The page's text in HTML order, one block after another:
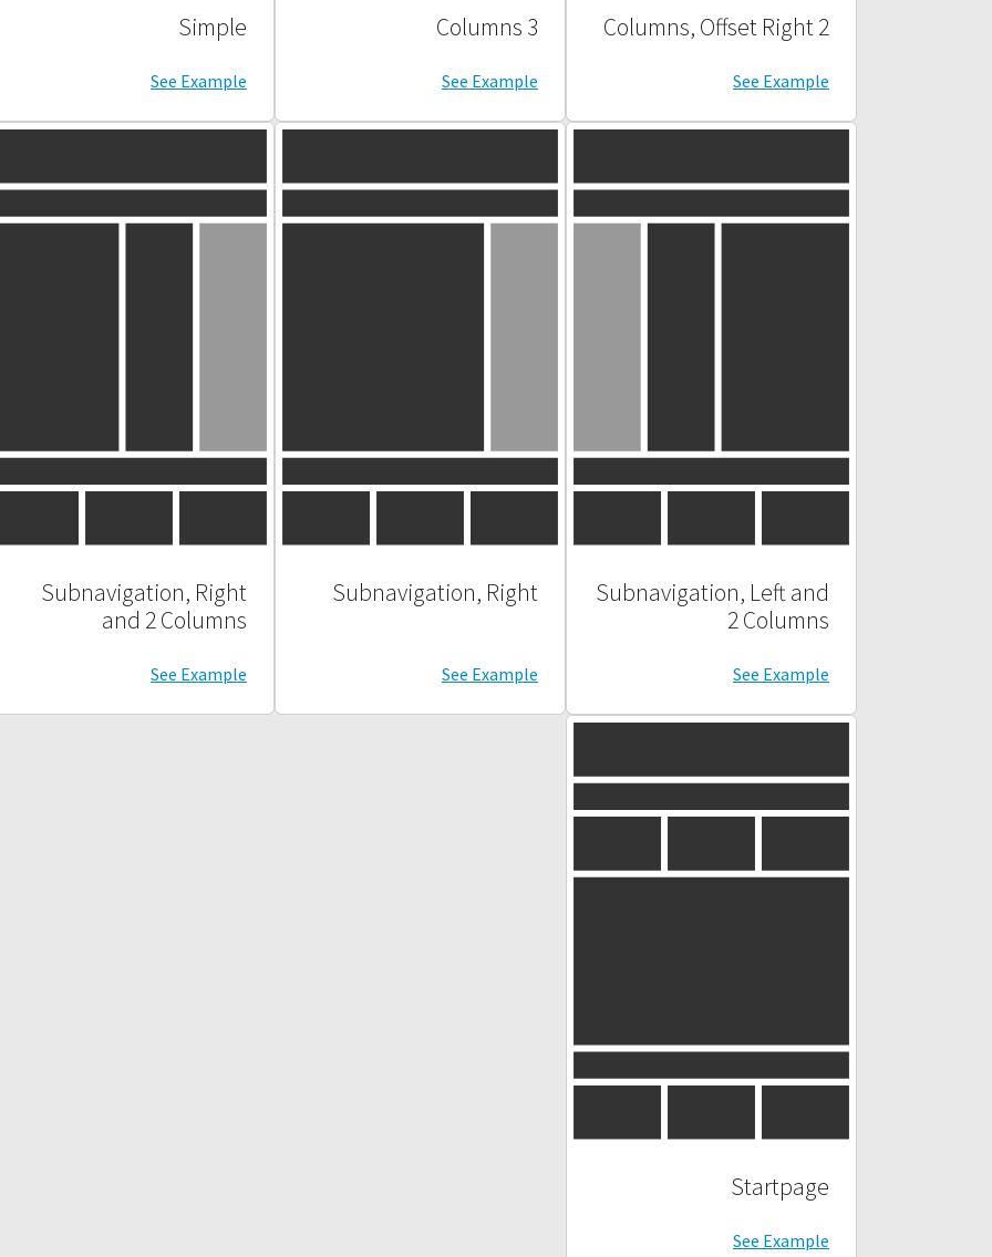
2 Columns, Offset Right
See Example
3 Columns
See Example
Simple
See Example
Subnavigation, Left and
2 Columns
See Example
Subnavigation, Right
See Example
Subnavigation, Right
and 2 Columns
See Example
Startpage
See Example